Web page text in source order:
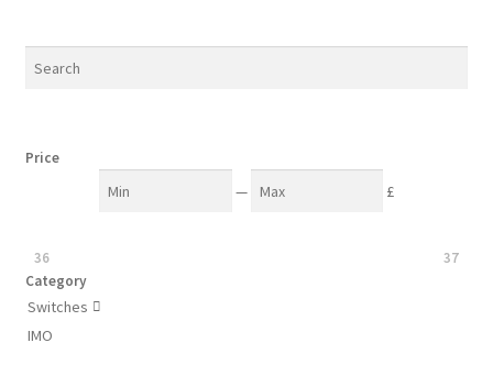
Price
— £
36
37
Category
Switches 
IMO